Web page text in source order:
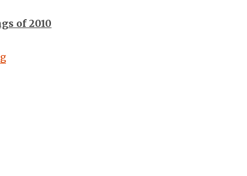
of 2010
“Year End Music Countdowns #9: 2010”